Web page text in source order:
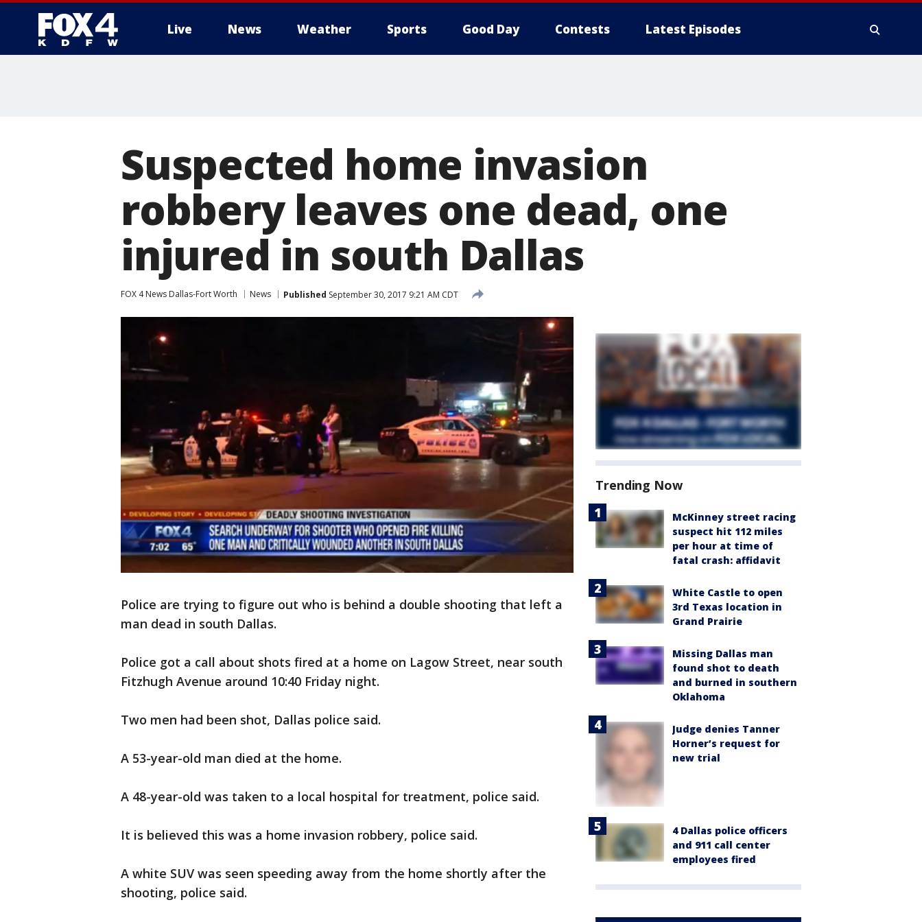
Live News Weather Sports Good Day Contests Latest Episodes
Suspected home invasion
robbery leaves one dead, one
injured in south Dallas
FOX 4 News Dallas-Fort Worth News Published September 30, 2017 9:21 AM CDT
Police are trying to figure out who is behind a double shooting that left a
man dead in south Dallas.
Police got a call about shots fired at a home on Lagow Street, near south
Fitzhugh Avenue around 10:40 Friday night.
Two men had been shot, Dallas police said.
A 53-year-old man died at the home.
A 48-year-old was taken to a local hospital for treatment, police said.
It is believed this was a home invasion robbery, police said.
A white SUV was seen speeding away from the home shortly after the
shooting, police said.
Trending Now
McKinney street racing
suspect hit 112 miles
per hour at time of
fatal crash: affidavit
White Castle to open
3rd Texas location in
Grand Prairie
Missing Dallas man
found shot to death
and burned in southern
Oklahoma
Judge denies Tanner
Horner’s request for
new trial
4 Dallas police officers
and 911 call center
employees fired